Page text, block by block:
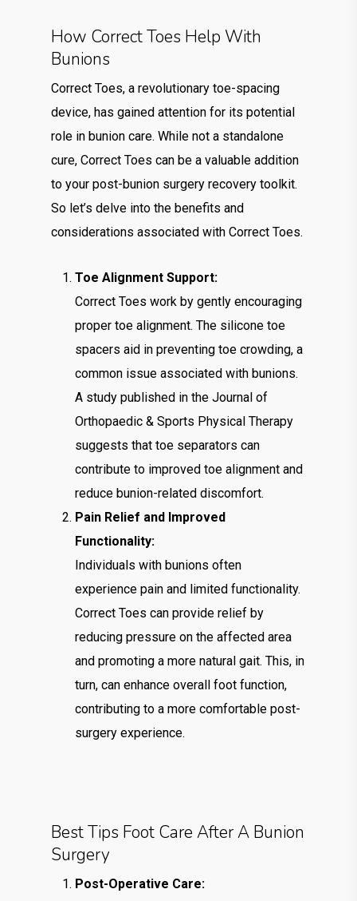
How Correct Toes Help With
Bunions
Correct Toes, a revolutionary toe-spacing
device, has gained attention for its potential
role in bunion care. While not a standalone
cure, Correct Toes can be a valuable addition
to your post-bunion surgery recovery toolkit.
So let’s delve into the benefits and
considerations associated with Correct Toes.
Toe Alignment Support:
Correct Toes work by gently encouraging
proper toe alignment. The silicone toe
spacers aid in preventing toe crowding, a
common issue associated with bunions.
A study published in the Journal of
Orthopaedic & Sports Physical Therapy
suggests that toe separators can
contribute to improved toe alignment and
reduce bunion-related discomfort.
Pain Relief and Improved
Functionality:
Individuals with bunions often
experience pain and limited functionality.
Correct Toes can provide relief by
reducing pressure on the affected area
and promoting a more natural gait. This, in
turn, can enhance overall foot function,
contributing to a more comfortable post-
surgery experience.
Best Tips Foot Care After A Bunion
Surgery
Post-Operative Care: